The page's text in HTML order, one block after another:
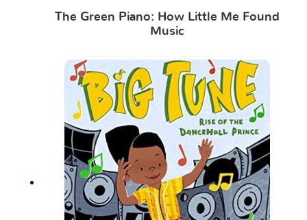
The Green Piano: How Little Me Found
Music